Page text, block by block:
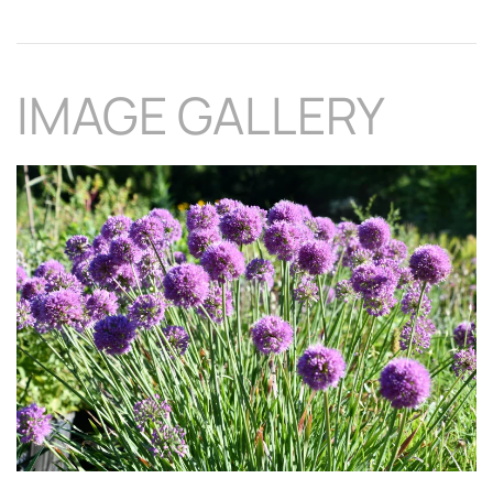
IMAGE GALLERY
Download Hi-Res